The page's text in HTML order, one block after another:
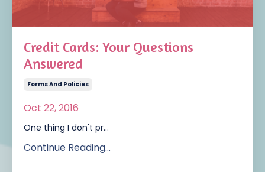
Credit Cards: Your Questions
Answered
Forms And Policies
Oct 22, 2016
One thing I don't pr...
Continue Reading...